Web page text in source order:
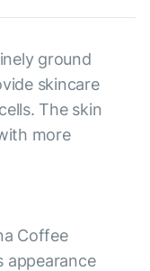
ground
skincare
The skin
more
Coffee
appearance